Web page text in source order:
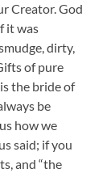
Creator. God
it was
dirty,
of pure
the bride of
be
how we
said; if you
and “the